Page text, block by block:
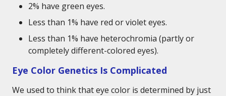
2% have green eyes.
Less than 1% have red or violet eyes.
Less than 1% have heterochromia (partly or
completely different-colored eyes).
Eye Color Genetics Is Complicated
We used to think that eye color is determined by just